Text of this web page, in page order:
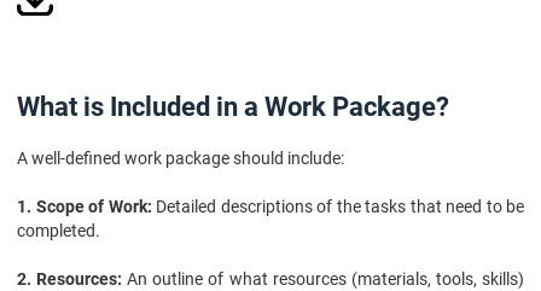
What is Included in a Work Package?
A well-defined work package should include:
1. Scope of Work: Detailed descriptions of the tasks that need to be
completed.
2. Resources: An outline of what resources (materials, tools, skills)